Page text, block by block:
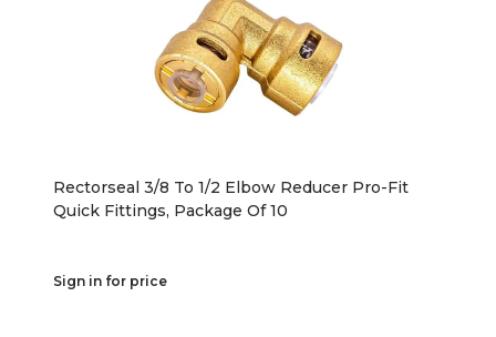
Rectorseal 3/8 To 1/2 Elbow Reducer Pro-Fit
Quick Fittings, Package Of 10
Sign in for price